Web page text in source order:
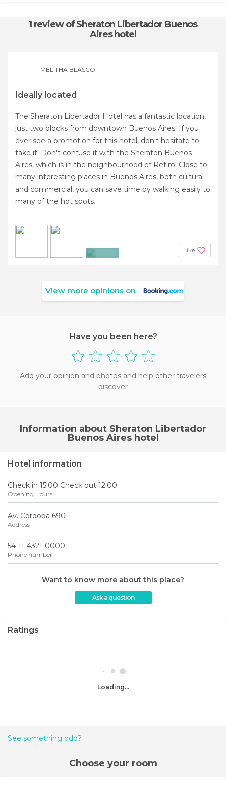
1 reviewof Sheraton Libertador Buenos
Aires hotel
MELITHA BLASCO
Ideally located
The Sheraton Libertador Hotel has a fantastic location,
just two blocks from downtown Buenos Aires. If you
ever see a promotion for this hotel, don't hesitate to
take it! Don't confuse it with the Sheraton Buenos
Aires, which is in the neighbourhood of Retiro. Close to
many interesting places in Buenos Aires, both cultural
and commercial, you can save time by walking easily to
many of the hot spots.
Like
View more opinions on
Have you been here?
Add your opinion and photos and help other travelers
discover
Information about Sheraton Libertador
Buenos Aires hotel
Hotel information
Check in 15:00 Check out 12:00
Opening Hours
Av. Cordoba 690
Address
54-11-4321-0000
Phone number
Want to know more about this place?
Ask a question
Ratings
Loading...
See something odd?
Choose your room